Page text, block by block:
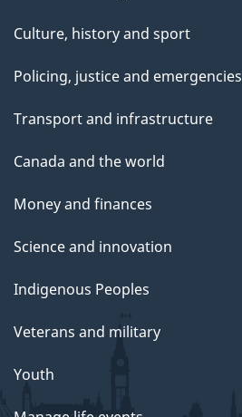
Culture, history and sport
Policing, justice and emergencies
Transport and infrastructure
Canada and the world
Money and finances
Science and innovation
Indigenous Peoples
Veterans and military
Youth